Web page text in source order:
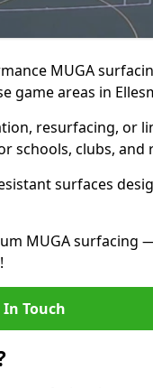
MUGA
game areas in
resurfacing, or
schools, clubs, and
surfaces
MUGA surfacing
In Touch